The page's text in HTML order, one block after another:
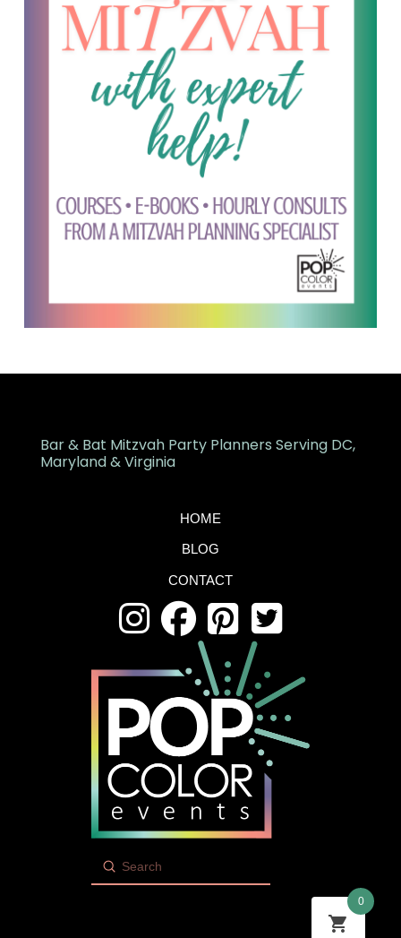
Bar & Bat Mitzvah Party Planners Serving DC,
Maryland & Virginia
HOME
BLOG
CONTACT
Search
Submit
0